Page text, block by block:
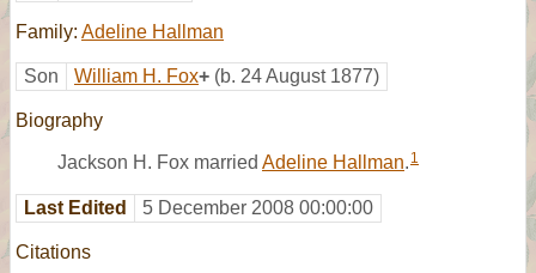
Family: Adeline Hallman
Son William H. Fox+ (b. 24 August 1877)
Biography
Jackson H. Fox married Adeline Hallman. 1
Last Edited 5 December 2008 00:00:00
Citations